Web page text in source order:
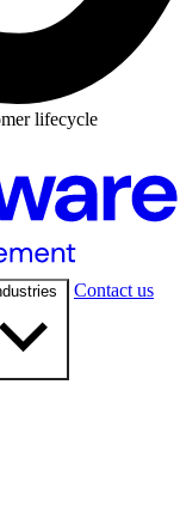
lifecycle
Contact us